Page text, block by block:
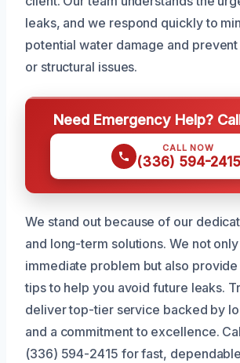
leaks, and we respond quickly to
potential water damage and
or structural issues.
Need Emergency Help?
CALL NOW
(336) 594-2415
We stand out because of our
and long-term solutions. We not
immediate problem but also
tips to help you avoid future leaks.
deliver top-tier service backed by
and a commitment to excellence.
(336) 594-2415 for fast,